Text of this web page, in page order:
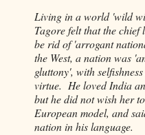
Living in a world 'wild
Tagore felt that the chief
be rid of 'arrogant
the West, a nation was
gluttony', with
virtue. He loved India
but he did not wish her
European model, and
nation in his language.